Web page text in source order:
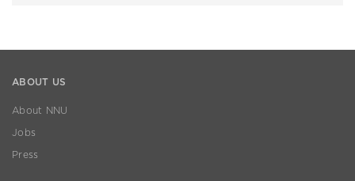
ABOUT US
About NNU
Jobs
Press